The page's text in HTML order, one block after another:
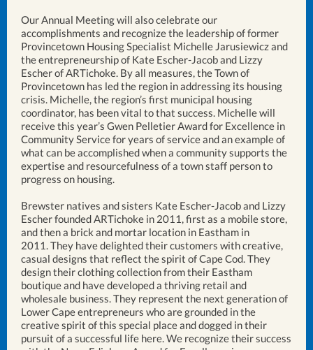
Our Annual Meeting will also celebrate our
accomplishments and recognize the leadership of former
Provincetown Housing Specialist Michelle Jarusiewicz and
the entrepreneurship of Kate Escher-Jacob and Lizzy
Escher of ARTichoke. By all measures, the Town of
Provincetown has led the region in addressing its housing
crisis. Michelle, the region’s first municipal housing
coordinator, has been vital to that success. Michelle will
receive this year’s Gwen Pelletier Award for Excellence in
Community Service for years of service and an example of
what can be accomplished when a community supports the
expertise and resourcefulness of a town staff person to
progress on housing.
Brewster natives and sisters Kate Escher-Jacob and Lizzy
Escher founded ARTichoke in 2011, first as a mobile store,
and then a brick and mortar location in Eastham in
2011. They have delighted their customers with creative,
casual designs that reflect the spirit of Cape Cod. They
design their clothing collection from their Eastham
boutique and have developed a thriving retail and
wholesale business. They represent the next generation of
Lower Cape entrepreneurs who are grounded in the
creative spirit of this special place and dogged in their
pursuit of a successful life here. We recognize their success